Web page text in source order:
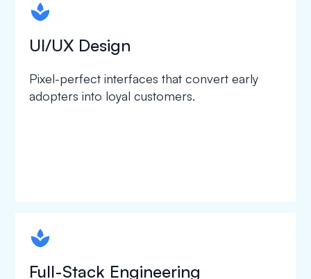
spapa1
UI/UX Design
Pixel-perfect interfaces that convert early
adopters into loyal customers.
spapa1
Full-Stack Engineering